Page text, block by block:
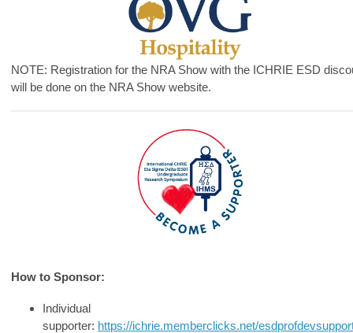
NOTE: Registration for the NRA Show with the ICHRIE ESD
will be done on the NRA Show website.
How to Sponsor:
Individual
supporter: https://ichrie.memberclicks.net/